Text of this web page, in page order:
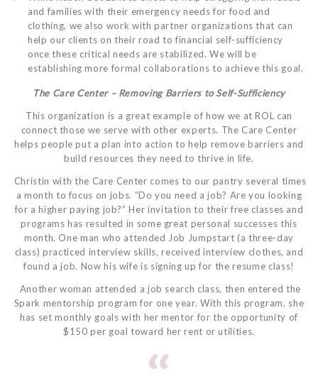
and families with their emergency needs for food and
clothing, we also work with partner organizations that can
help our clients on their road to financial self-sufficiency
once these critical needs are stabilized. We will be
establishing more formal collaborations to achieve this goal.
The Care Center – Removing Barriers to Self-Sufficiency
This organization is a great example of how we at ROL can
connect those we serve with other experts. The Care Center
helps people put a plan into action to help remove barriers and
build resources they need to thrive in life.
Christin with the Care Center comes to our pantry several times
a month to focus on jobs. “Do you need a job? Are you looking
for a higher paying job?” Her invitation to their free classes and
programs has resulted in some great personal successes this
month. One man who attended Job Jumpstart (a three-day
class) practiced interview skills, received interview clothes, and
found a job. Now his wife is signing up for the resume class!
Another woman attended a job search class, then entered the
Spark mentorship program for one year. With this program, she
has set monthly goals with her mentor for the opportunity of
$150 per goal toward her rent or utilities.